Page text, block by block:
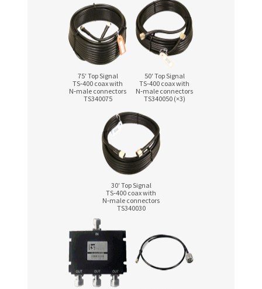
75′ Top Signal
TS‑400 coax with
N‑male connectors
TS340075
50′ Top Signal
TS‑400 coax with
N‑male connectors
TS340050 (×3)
30′ Top Signal
TS‑400 coax with
N‑male connectors
TS340030